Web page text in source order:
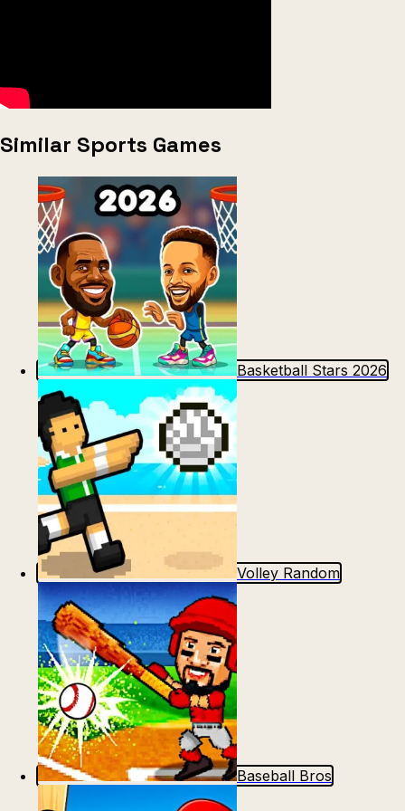
Similar Sports Games
Basketball Stars 2026
Volley Random
Baseball Bros